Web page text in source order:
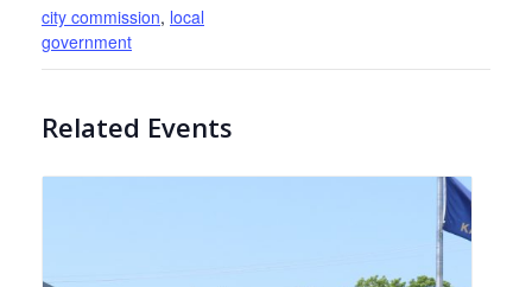
city commission, local
government
Related Events